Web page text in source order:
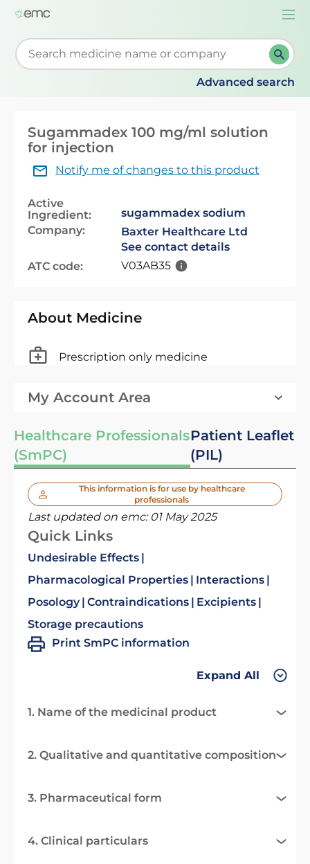
Start typing to retrieve search suggestions. When
Advanced search
Sugammadex 100 mg/ml solution
for injection
Notify me of changes to this product
Active
Ingredient:
sugammadex sodium
Company:
Baxter Healthcare Ltd
See contact details
ATC code:
V03AB35
About Medicine
Prescription only medicine
My Account Area
Healthcare Professionals
(SmPC)
Patient Leaflet
(PIL)
This information is for use by healthcare
professionals
Last updated on emc: 01 May 2025
Quick Links
Undesirable Effects
Pharmacological Properties
Interactions
Posology Contraindications
Excipients
Storage precautions
Print SmPC information
Expand All
1. Name of the medicinal product
2. Qualitative and quantitative composition
3. Pharmaceutical form
4. Clinical particulars